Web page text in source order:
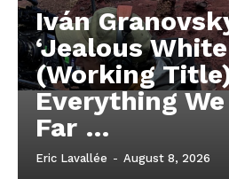
Iván
‘Jealous White
(Working
Everything
Far …
Eric Lavallée - August 8, 2026